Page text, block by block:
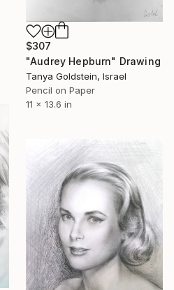
$307
"Audrey Hepburn" Drawing
Tanya Goldstein, Israel
Pencil on Paper
11 x 13.6 in